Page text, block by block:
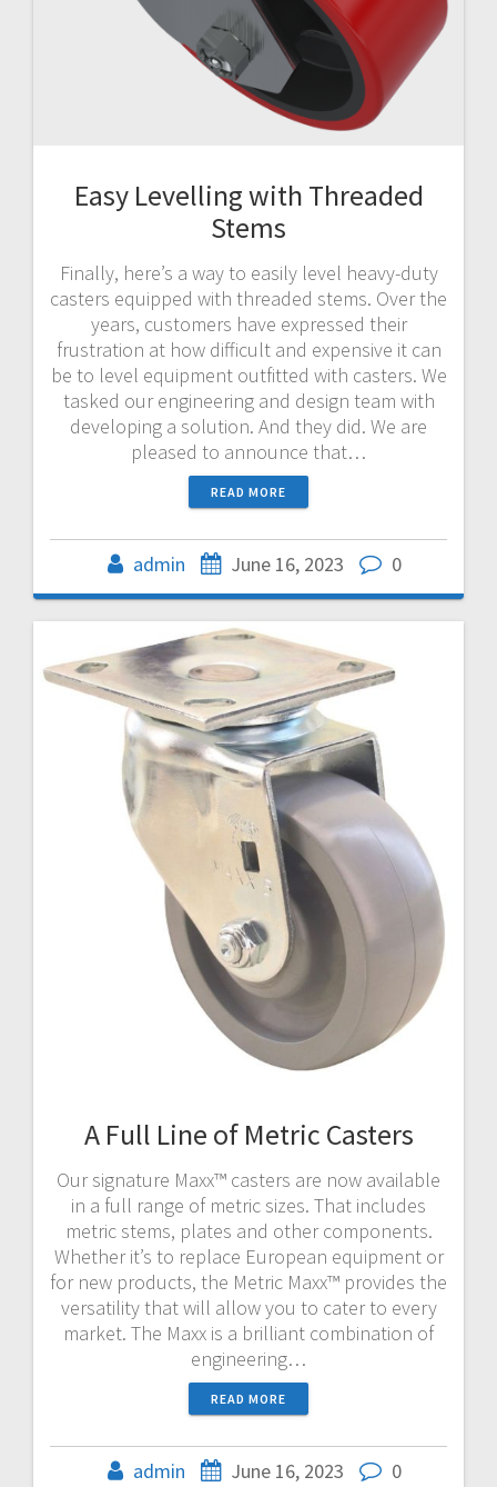
Easy Levelling with Threaded
Stems
Finally, here’s a way to easily level heavy-duty
casters equipped with threaded stems. Over the
years, customers have expressed their
frustration at how difficult and expensive it can
be to level equipment outfitted with casters. We
tasked our engineering and design team with
developing a solution. And they did. We are
pleased to announce that…
READ MORE
admin June 16, 2023 0
A Full Line of Metric Casters
Our signature Maxx™ casters are now available
in a full range of metric sizes. That includes
metric stems, plates and other components.
Whether it’s to replace European equipment or
for new products, the Metric Maxx™ provides the
versatility that will allow you to cater to every
market. The Maxx is a brilliant combination of
engineering…
READ MORE
admin June 16, 2023 0